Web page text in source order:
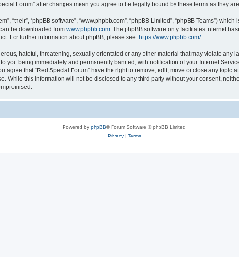
Forum” after changes mean you agree to be legally bound by these terms as they
“their”, “phpBB software”, “www.phpbb.com”, “phpBB Limited”, “phpBB Teams”)
be downloaded from www.phpbb.com. The phpBB software only facilitates internet
For further information about phpBB, please see: https://www.phpbb.com/.
hateful, threatening, sexually-orientated or any other material that may violate any
you being immediately and permanently banned, with notification of your Internet
agree that “Red Special Forum” have the right to remove, edit, move or close any topic
While this information will not be disclosed to any third party without your consent,
Powered by phpBB® Forum Software © phpBB Limited
Privacy| Terms